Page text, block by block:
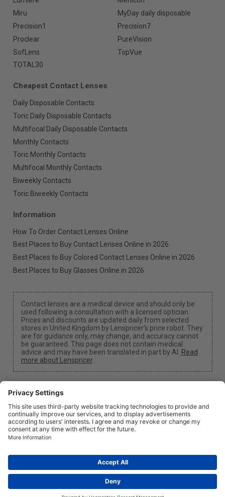
Miru
MyDay daily disposable
Precision1
Precision7
Proclear
PureVision
SofLens
TopVue
TOTAL30
Cheapest Contact Lenses
Daily Disposable Contacts
Toric Daily Disposable Contacts
Multifocal Daily Disposable Contacts
Monthly Contacts
Toric Monthly Contacts
Multifocal Monthly Contacts
Biweekly Contacts
Toric Biweekly Contacts
Information
How To Order Contact Lenses Online
Best Places to Buy Contact Lenses Online in 2026
Best Places to Buy Colored Contact Lenses Online in 2026
Best Places to Buy Glasses Online in 2026
Contact lenses are a medical device and should only be
used following a consultation with a licensed optician.
Prices and discounts are updated daily from selected
stores in United Kingdom by Lenspricer's price robot. They
are for guidance only, may change, and accuracy cannot
be guaranteed. This page does not contain medical
advice and may have been translated in part by AI.
Read
more about Lenspricer.
Cookie Settings
We may earn a commission if you use one of our links
PrivacyLegal
DK44428156